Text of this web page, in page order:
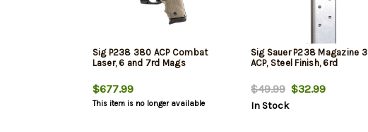
Sig P238 380 ACP Combat
Laser, 6 and 7rd Mags
$677.99
This item is no longer available
Sig Sauer P238 Magazine
ACP, Steel Finish, 6rd
$49.99$32.99
In Stock